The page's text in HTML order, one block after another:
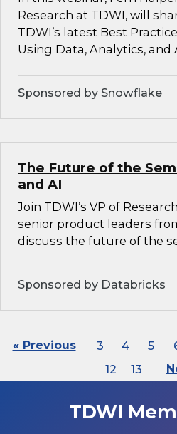
Research at TDWI, will
TDWI’s latest Best
Using Data, Analytics, and
Sponsored by Snowflake
The Future of the
and AI
Join TDWI’s VP of
senior product leaders
discuss the future of the
Sponsored by Databricks
« Previous 3 4 5
12
13
TDWI